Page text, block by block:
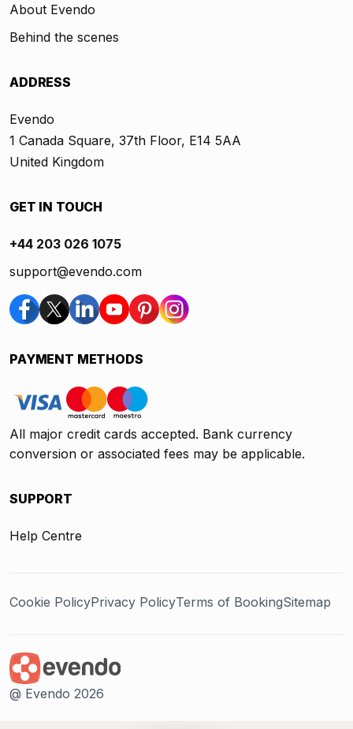
About Evendo
Behind the scenes
ADDRESS
Evendo
1 Canada Square, 37th Floor, E14 5AA
United Kingdom
GET IN TOUCH
+44 203 026 1075
support@evendo.com
PAYMENT METHODS
All major credit cards accepted. Bank currency
conversion or associated fees may be applicable.
SUPPORT
Help Centre
Cookie PolicyPrivacy PolicyTerms of BookingSitemap
@ Evendo 2026